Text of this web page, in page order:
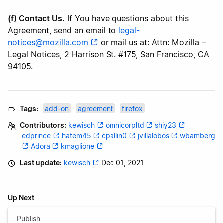
(f) Contact Us. If You have questions about this
Agreement, send an email to legal-
notices@mozilla.com
or mail us at: Attn: Mozilla –
Legal Notices, 2 Harrison St. #175, San Francisco, CA
94105.
Tags: add-on agreement
firefox
Contributors: kewisch omnicorpltd
shiy23
edprince
hatem45 cpallin0 jvillalobos
wbamberg
Adora
kmaglione
Last update: kewisch Dec 01, 2021
Up Next
Publish